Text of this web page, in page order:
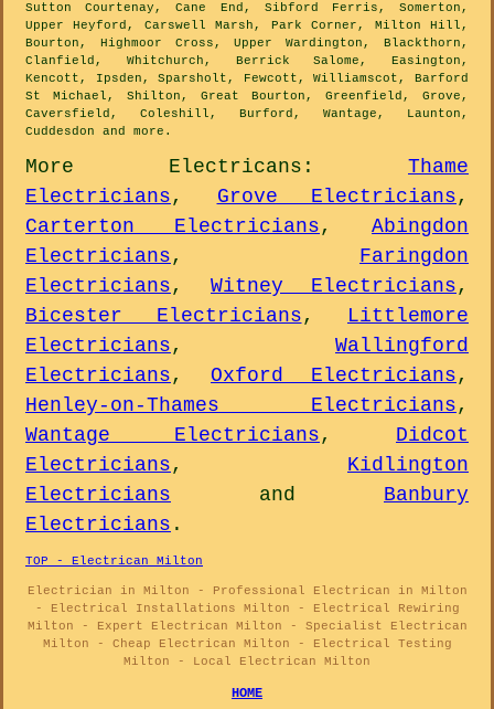
Sutton Courtenay, Cane End, Sibford Ferris, Somerton,
Upper Heyford, Carswell Marsh, Park Corner, Milton Hill,
Bourton, Highmoor Cross, Upper Wardington, Blackthorn,
Clanfield, Whitchurch, Berrick Salome, Easington,
Kencott, Ipsden, Sparsholt, Fewcott, Williamscot, Barford
St Michael, Shilton, Great Bourton, Greenfield, Grove,
Caversfield, Coleshill, Burford, Wantage, Launton,
Cuddesdon and more .
More Electricans : Thame
Electricians, Grove Electricians,
Carterton Electricians, Abingdon
Electricians, Faringdon
Electricians, Witney Electricians,
Bicester Electricians, Littlemore
Electricians, Wallingford
Electricians, Oxford Electricians,
Henley-on-Thames Electricians,
Wantage Electricians, Didcot
Electricians, Kidlington
Electricians and Banbury
Electricians .
TOP - Electrican Milton
Electrician in Milton - Professional Electrican in Milton
- Electrical Installations Milton - Electrical Rewiring
Milton - Expert Electrican Milton - Specialist Electrican
Milton - Cheap Electrican Milton - Electrical Testing
Milton - Local Electrican Milton
HOME